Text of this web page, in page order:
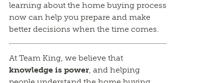
learning about the home buying process
now can help you prepare and make
better decisions when the time comes.
At Team King, we believe that
knowledge is power, and helping